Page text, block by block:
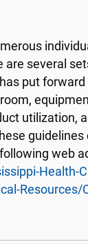
are several
put forward
utilization,
guidelines
web
Health-
Resources/